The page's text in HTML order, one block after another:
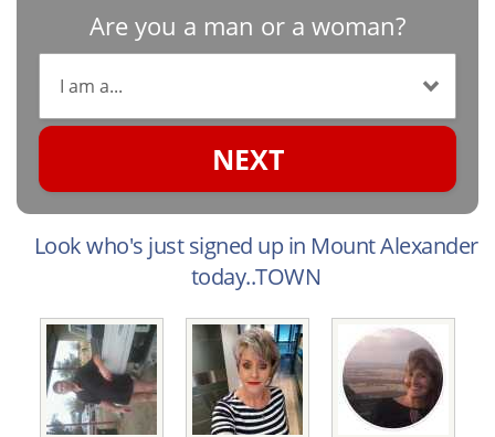
Are you a man or a woman?
NEXT
Look who's just signed up in Mount Alexander
today..TOWN